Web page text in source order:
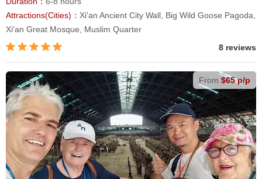
Attractions(Cities)： Xi'an Ancient City Wall, Big Wild Goose Pagoda,
Xi'an Great Mosque, Muslim Quarter
8 reviews
From $65 p/p